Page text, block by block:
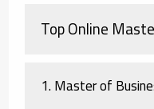
Top Online
1. Master of